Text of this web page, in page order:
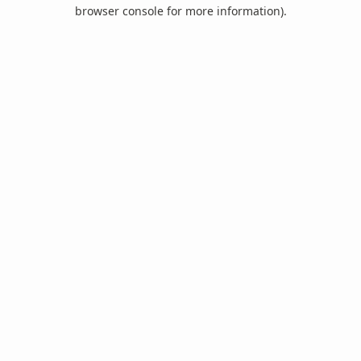
browser console for more information).